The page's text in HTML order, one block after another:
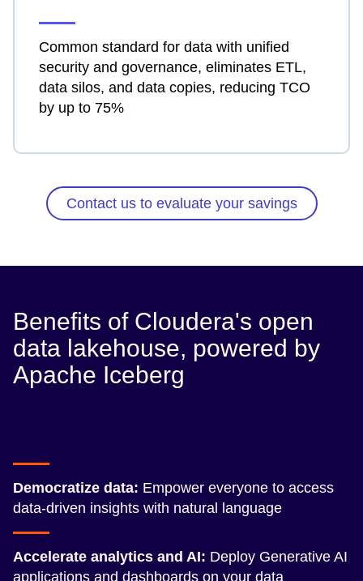
Common standard for data with unified
security and governance, eliminates ETL,
data silos, and data copies, reducing TCO
by up to 75%
Contact us to evaluate your savings
Benefits of Cloudera's open
data lakehouse, powered by
Apache Iceberg
Democratize data: Empower everyone to access
data-driven insights with natural language
Accelerate analytics and AI: Deploy Generative AI
applications and dashboards on your data